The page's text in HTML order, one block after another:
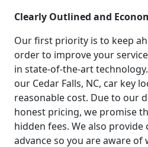
Clearly Outlined and
Our first priority is to keep
order to improve your
in state-of-the-art
our Cedar Falls, NC, car key
reasonable cost. Due to our
honest pricing, we promise
hidden fees. We also provide
advance so you are aware of